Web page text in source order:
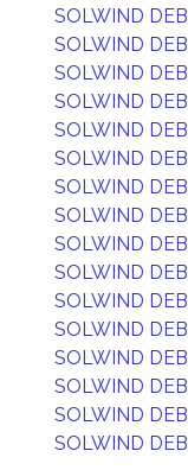
SOLWIND DEB
SOLWIND DEB
SOLWIND DEB
SOLWIND DEB
SOLWIND DEB
SOLWIND DEB
SOLWIND DEB
SOLWIND DEB
SOLWIND DEB
SOLWIND DEB
SOLWIND DEB
SOLWIND DEB
SOLWIND DEB
SOLWIND DEB
SOLWIND DEB
SOLWIND DEB